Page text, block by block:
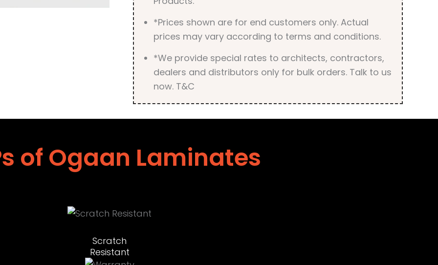
*Prices shown are for end customers only. Actual
prices may vary according to terms and conditions.
*We provide special rates to architects, contractors,
dealers and distributors only for bulk orders. Talk to us
now. T&C
of Ogaan Laminates
Scratch
Resistant